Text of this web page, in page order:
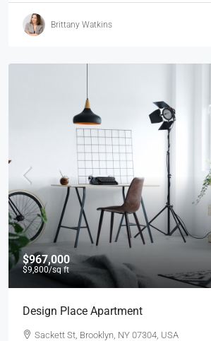
Brittany Watkins
$967,000
$9,800/sq ft
Design Place Apartment
Sackett St, Brooklyn, NY 07304, USA